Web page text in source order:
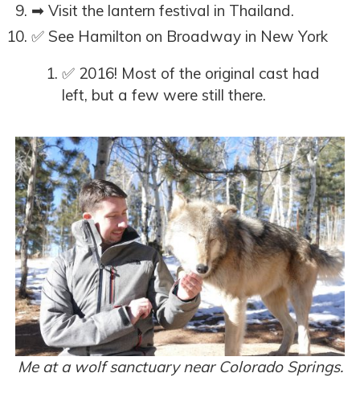
➡ Visit the lantern festival in Thailand.
✅ See Hamilton on Broadway in New York
✅ 2016! Most of the original cast had
left, but a few were still there.
Me at a wolf sanctuary near Colorado Springs.